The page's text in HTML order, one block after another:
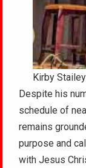
Kirby Stailey
Despite his
schedule of
remains
purpose and
with Jesus